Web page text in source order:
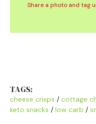
Share a photo and tag
TAGS:
cheese crisps / cottage
keto snacks / low carb /